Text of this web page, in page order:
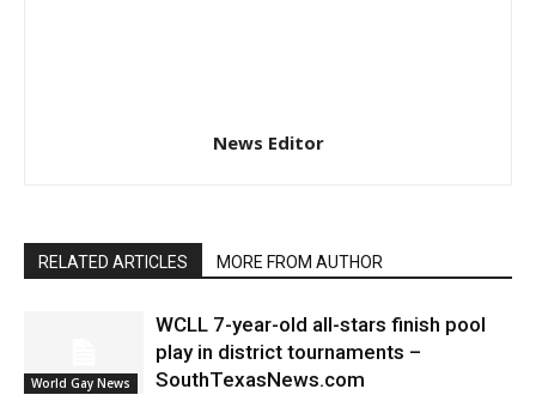
News Editor
RELATED ARTICLES MORE FROM AUTHOR
World Gay News
WCLL 7-year-old all-stars finish pool
play in district tournaments –
SouthTexasNews.com